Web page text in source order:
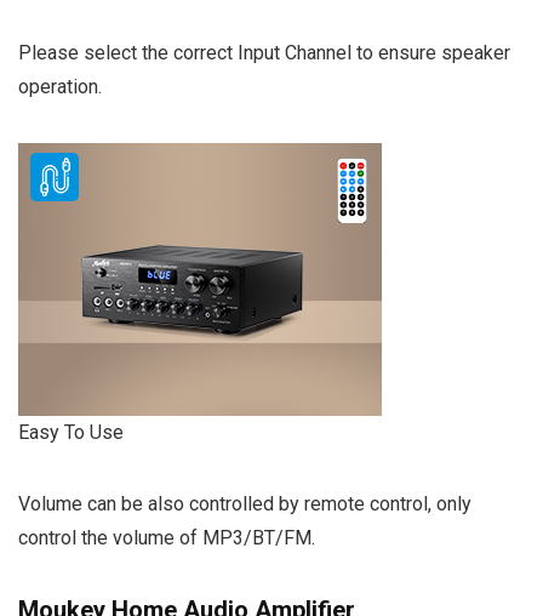
Please select the correct Input Channel to ensure speaker
operation.
Easy To Use
Volume can be also controlled by remote control, only
control the volume of MP3/BT/FM.